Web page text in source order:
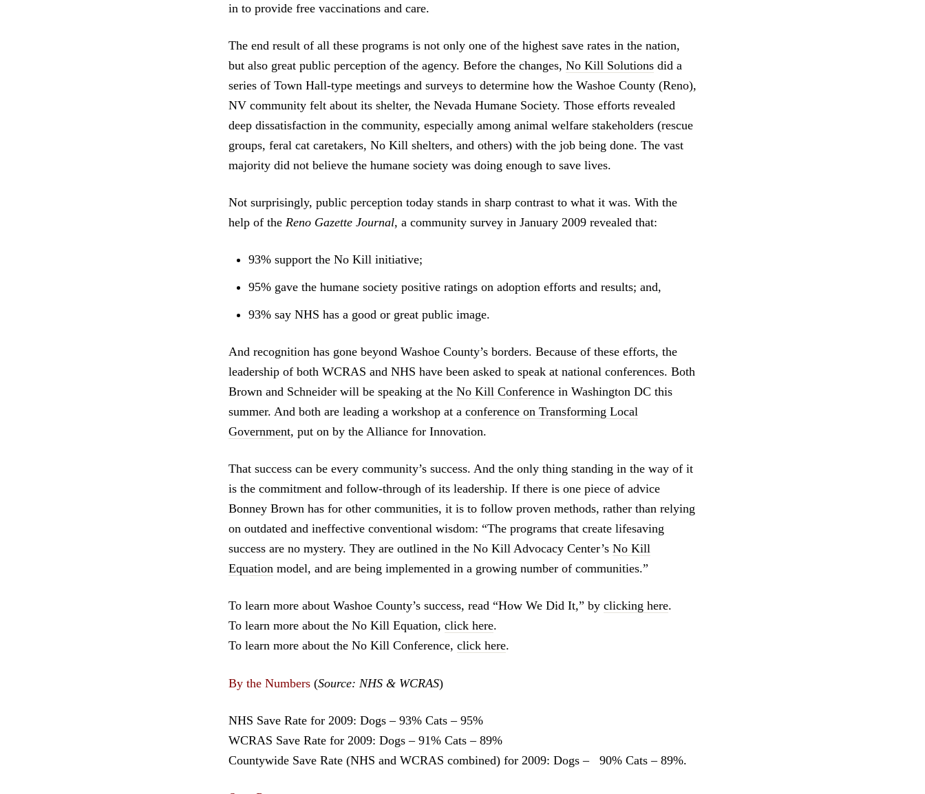
in to provide free vaccinations and care.
The end result of all these programs is not only one of the highest save rates in the nation,
but also great public perception of the agency. Before the changes, No Kill Solutions did a
series of Town Hall-type meetings and surveys to determine how the Washoe County (Reno),
NV community felt about its shelter, the Nevada Humane Society. Those efforts revealed
deep dissatisfaction in the community, especially among animal welfare stakeholders (rescue
groups, feral cat caretakers, No Kill shelters, and others) with the job being done. The vast
majority did not believe the humane society was doing enough to save lives.
Not surprisingly, public perception today stands in sharp contrast to what it was. With the
help of the Reno Gazette Journal, a community survey in January 2009 revealed that:
93% support the No Kill initiative;
95% gave the humane society positive ratings on adoption efforts and results; and,
93% say NHS has a good or great public image.
And recognition has gone beyond Washoe County’s borders. Because of these efforts, the
leadership of both WCRAS and NHS have been asked to speak at national conferences. Both
Brown and Schneider will be speaking at the No Kill Conference in Washington DC this
summer. And both are leading a workshop at a conference on Transforming Local
Government, put on by the Alliance for Innovation.
That success can be every community’s success. And the only thing standing in the way of it
is the commitment and follow-through of its leadership. If there is one piece of advice
Bonney Brown has for other communities, it is to follow proven methods, rather than relying
on outdated and ineffective conventional wisdom: “The programs that create lifesaving
success are no mystery. They are outlined in the No Kill Advocacy Center’s No Kill
Equation model, and are being implemented in a growing number of communities.”
To learn more about Washoe County’s success, read “How We Did It,” by clicking here.
To learn more about the No Kill Equation, click here.
To learn more about the No Kill Conference, click here.
By the Numbers (Source: NHS & WCRAS)
NHS Save Rate for 2009: Dogs – 93% Cats – 95%
WCRAS Save Rate for 2009: Dogs – 91% Cats – 89%
Countywide Save Rate (NHS and WCRAS combined) for 2009: Dogs – 90% Cats – 89%.